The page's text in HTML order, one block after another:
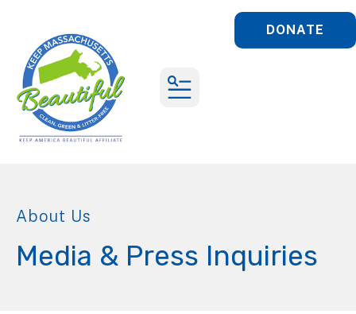
DONATE
MENU
About Us
Media & Press Inquiries